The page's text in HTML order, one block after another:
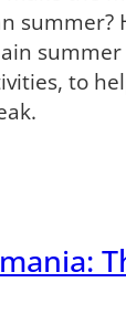
summer?
to